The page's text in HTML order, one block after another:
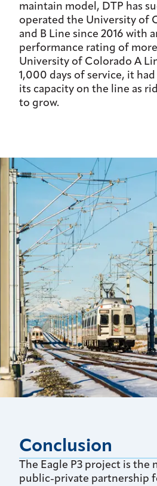
maintain model, DTP has
operated the University of
and B Line since 2016 with
performance rating of
University of Colorado A
1,000 days of service, it
its capacity on the line as
to grow.
Conclusion
The Eagle P3 project is the
public-private partnership